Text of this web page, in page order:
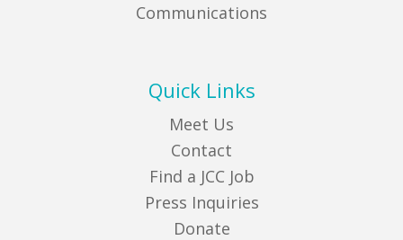
Communications
Quick Links
Meet Us
Contact
Find a JCC Job
Press Inquiries
Donate